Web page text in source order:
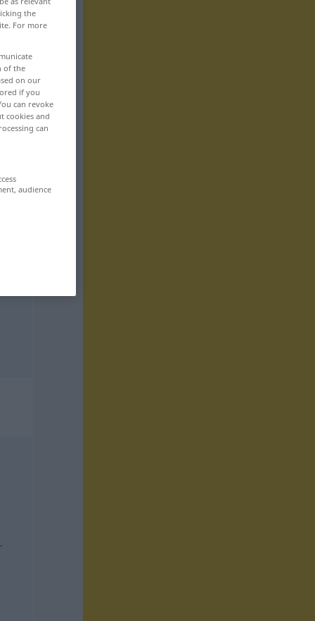
the
For more
of the
on our
if you
can revoke
cookies and
can
audience